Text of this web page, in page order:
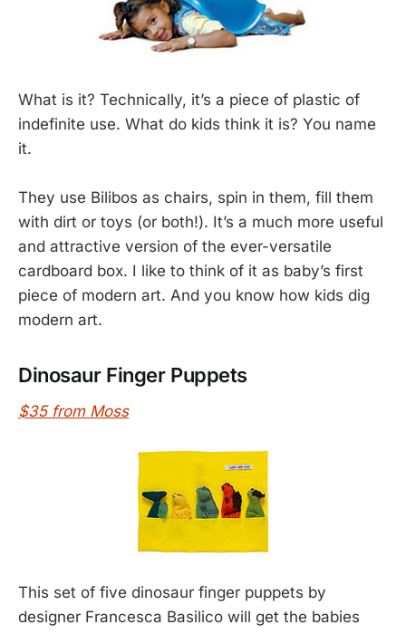
What is it? Technically, it’s a piece of plastic of
indefinite use. What do kids think it is? You name
it.
They use Bilibos as chairs, spin in them, fill them
with dirt or toys (or both!). It’s a much more useful
and attractive version of the ever-versatile
cardboard box. I like to think of it as baby’s first
piece of modern art. And you know how kids dig
modern art.
Dinosaur Finger Puppets
$35 from Moss
This set of five dinosaur finger puppets by
designer Francesca Basilico will get the babies